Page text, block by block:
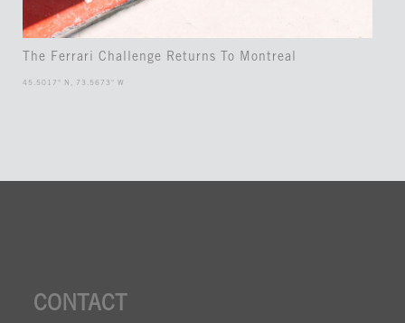
The Ferrari Challenge Returns To Montreal
45.5017° N, 73.5673° W
CONTACT